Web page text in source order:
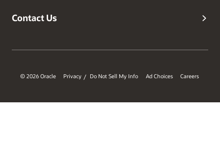
Contact Us
© 2026 Oracle Privacy / Do Not Sell My Info Ad Choices Careers